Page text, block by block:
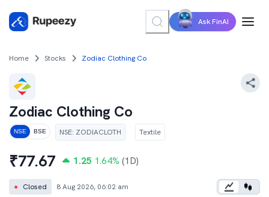
Ask FinAI
Home Stocks Zodiac Clothing Co
Zodiac Clothing Co
NSE BSE NSE: ZODIACLOTH Textile
₹77.67 1.25 1.64% (1D)
● Closed 8 Aug 2026, 06:02 am